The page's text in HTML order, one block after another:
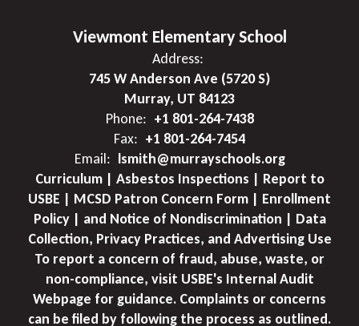
Viewmont Elementary School
Address:
745 W Anderson Ave (5720 S)
Murray, UT 84123
Phone: +1 801-264-7438
Fax: +1 801-264-7454
Email: lsmith@murrayschools.org
Curriculum | Asbestos Inspections | Report to
USBE | MCSD Patron Concern Form | Enrollment
Policy | and Notice of Nondiscrimination | Data
Collection, Privacy Practices, and Advertising Use
To report a concern of fraud, abuse, waste, or
non-compliance, visit USBE's Internal Audit
Webpage for guidance. Complaints or concerns
can be filed by following the process as outlined.